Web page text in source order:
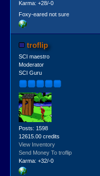
Karma: +28/-0
Foxy-eared not sure
troflip
SCI maestro
Moderator
SCI Guru
Posts: 1598
12615.00 credits
View Inventory
Send Money To troflip
Karma: +32/-0